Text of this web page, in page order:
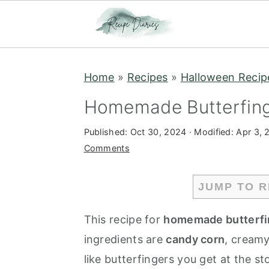
Home » Recipes » Halloween
Homemade
Published: Oct 30, 2024 · Modified: Apr 3,
Comments
JUMP TO
This recipe for homemade
ingredients arecandy corn,
like butterfingers you get at the